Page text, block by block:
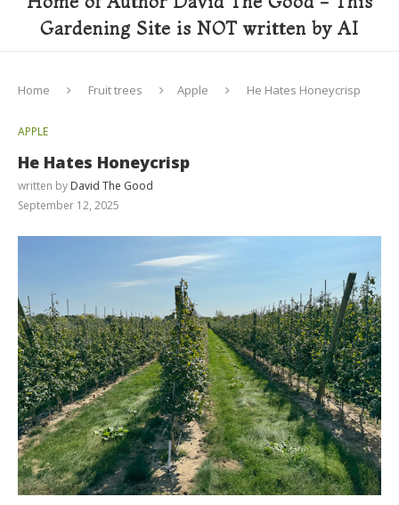
Gardening Site is NOT written by AI
Home Fruit trees Apple He Hates Honeycrisp
APPLE
He Hates Honeycrisp
written by David The Good
September 12, 2025